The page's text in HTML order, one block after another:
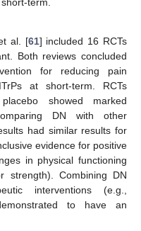
al. [61] included 16 RCTs
Both reviews concluded
for reducing pain
at short-term. RCTs
showed marked
DN with other
had similar results for
evidence for positive
in physical functioning
Combining DN
interventions (e.g.,
to have an